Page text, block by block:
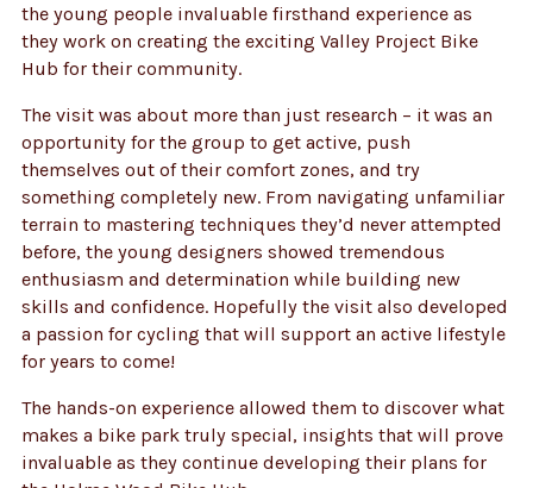
the young people invaluable firsthand experience as
they work on creating the exciting Valley Project Bike
Hub for their community.
The visit was about more than just research – it was an
opportunity for the group to get active, push
themselves out of their comfort zones, and try
something completely new. From navigating unfamiliar
terrain to mastering techniques they’d never attempted
before, the young designers showed tremendous
enthusiasm and determination while building new
skills and confidence. Hopefully the visit also developed
a passion for cycling that will support an active lifestyle
for years to come!
The hands-on experience allowed them to discover what
makes a bike park truly special, insights that will prove
invaluable as they continue developing their plans for